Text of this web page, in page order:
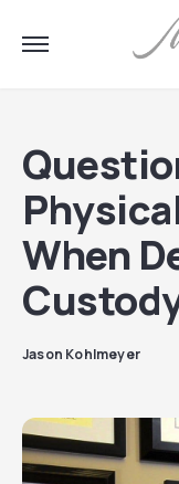
When
Jason Kohlmeyer